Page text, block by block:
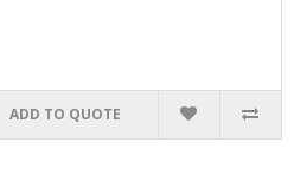
ADD TO QUOTE